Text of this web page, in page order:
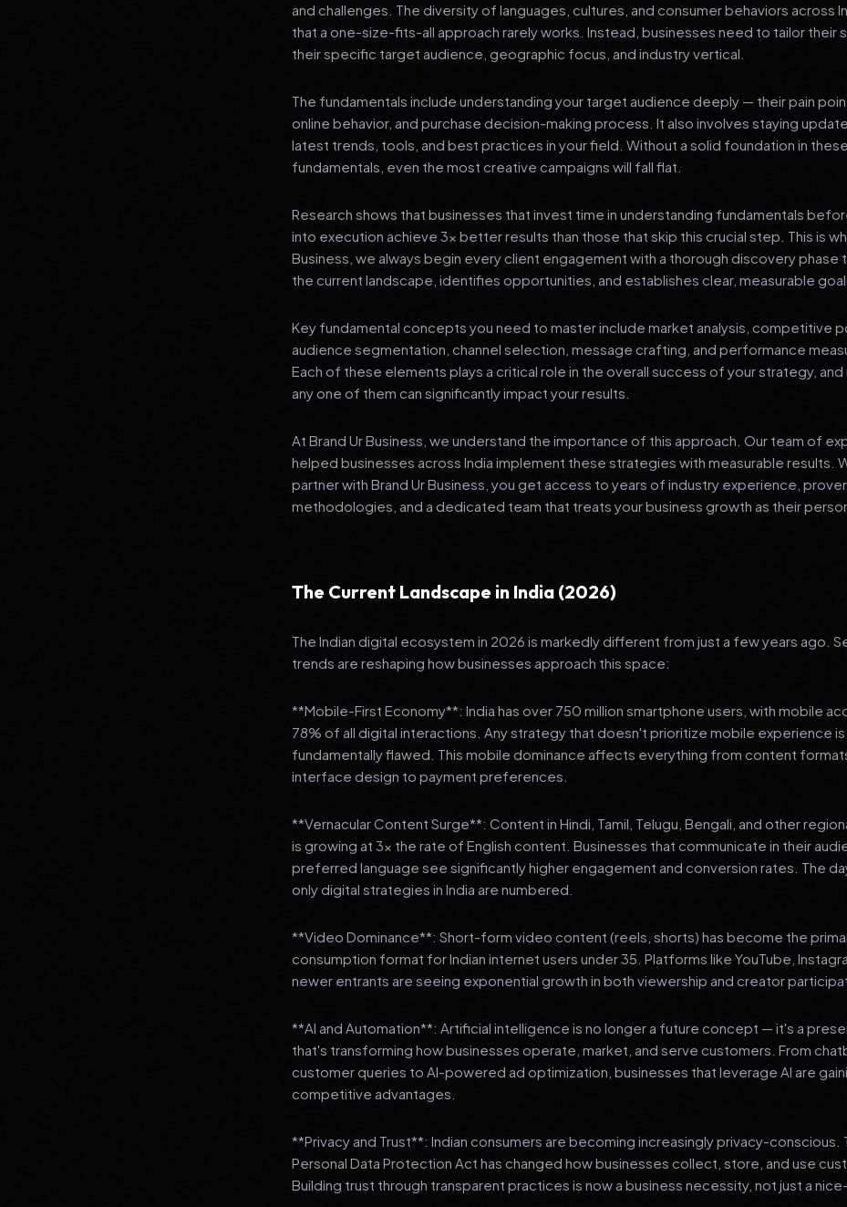
and challenges. The diversity of languages, cultures, and consumer behaviors across
that a one-size-fits-all approach rarely works. Instead, businesses need to tailor their
their specific target audience, geographic focus, and industry vertical.
The fundamentals include understanding your target audience deeply — their pain
online behavior, and purchase decision-making process. It also involves staying
latest trends, tools, and best practices in your field. Without a solid foundation in these
fundamentals, even the most creative campaigns will fall flat.
Research shows that businesses that invest time in understanding fundamentals
into execution achieve 3x better results than those that skip this crucial step. This is
Business, we always begin every client engagement with a thorough discovery phase
the current landscape, identifies opportunities, and establishes clear, measurable
Key fundamental concepts you need to master include market analysis, competitive
audience segmentation, channel selection, message crafting, and performance
Each of these elements plays a critical role in the overall success of your strategy,
any one of them can significantly impact your results.
At Brand Ur Business, we understand the importance of this approach. Our team of
helped businesses across India implement these strategies with measurable results.
partner with Brand Ur Business, you get access to years of industry experience,
methodologies, and a dedicated team that treats your business growth as their
The Current Landscape in India (2026)
The Indian digital ecosystem in 2026 is markedly different from just a few years ago.
trends are reshaping how businesses approach this space:
**Mobile-First Economy**: India has over 750 million smartphone users, with mobile
78% of all digital interactions. Any strategy that doesn't prioritize mobile experience is
fundamentally flawed. This mobile dominance affects everything from content
interface design to payment preferences.
**Vernacular Content Surge**: Content in Hindi, Tamil, Telugu, Bengali, and other
is growing at 3x the rate of English content. Businesses that communicate in their
preferred language see significantly higher engagement and conversion rates. The
only digital strategies in India are numbered.
**Video Dominance**: Short-form video content (reels, shorts) has become the
consumption format for Indian internet users under 35. Platforms like YouTube,
newer entrants are seeing exponential growth in both viewership and creator
**AI and Automation**: Artificial intelligence is no longer a future concept — it's a
that's transforming how businesses operate, market, and serve customers. From
customer queries to AI-powered ad optimization, businesses that leverage AI are
competitive advantages.
**Privacy and Trust**: Indian consumers are becoming increasingly privacy-conscious.
Personal Data Protection Act has changed how businesses collect, store, and use
Building trust through transparent practices is now a business necessity, not just a